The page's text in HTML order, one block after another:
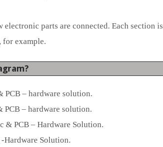
electronic parts are connected. Each section is
for example.
PCB – hardware solution.
PCB – hardware solution.
& PCB – Hardware Solution.
Hardware Solution.